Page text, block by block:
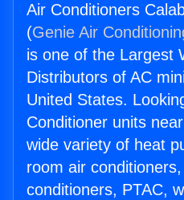
Air Conditioners
(Genie Air
is one of the Largest
Distributors of AC
United States.
Conditioner units
wide variety of heat
room air
conditioners, PTAC,